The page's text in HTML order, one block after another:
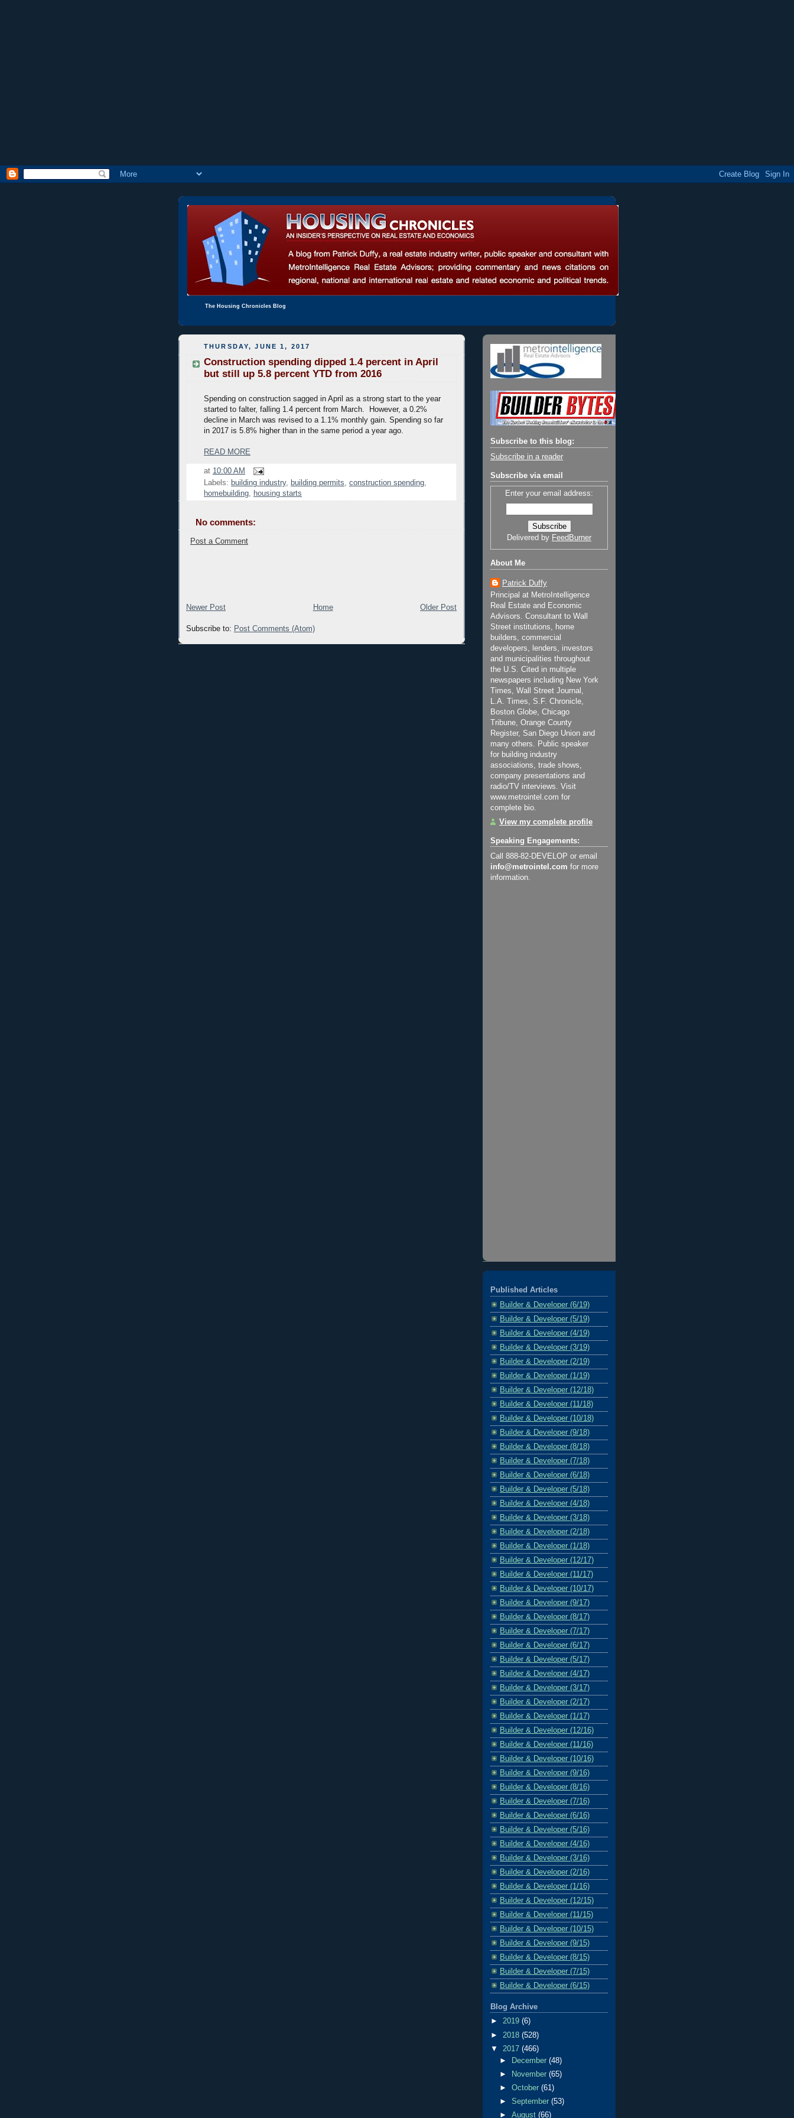
The Housing Chronicles Blog
THURSDAY, JUNE 1, 2017
Construction spending dipped 1.4 percent in April
but still up 5.8 percent YTD from 2016
Spending on construction sagged in April as a strong start to the year
started to falter, falling 1.4 percent from March. However, a 0.2%
decline in March was revised to a 1.1% monthly gain. Spending so far
in 2017 is 5.8% higher than in the same period a year ago.
READ MORE
at 10:00 AM
Labels: building industry, building permits, construction spending,
homebuilding, housing starts
No comments:
Post a Comment
Newer Post Older Post
Home
Subscribe to: Post Comments (Atom)
Subscribe to this blog:
Subscribe in a reader
Subscribe via email
Enter your email address:
Delivered by FeedBurner
About Me
Patrick Duffy
Principal at MetroIntelligence
Real Estate and Economic
Advisors. Consultant to Wall
Street institutions, home
builders, commercial
developers, lenders, investors
and municipalities throughout
the U.S. Cited in multiple
newspapers including New York
Times, Wall Street Journal,
L.A. Times, S.F. Chronicle,
Boston Globe, Chicago
Tribune, Orange County
Register, San Diego Union and
many others. Public speaker
for building industry
associations, trade shows,
company presentations and
radio/TV interviews. Visit
www.metrointel.com for
complete bio.
View my complete profile
Speaking Engagements:
Call 888-82-DEVELOP or email
info@metrointel.com for more
information.
Published Articles
Builder & Developer (6/19)
Builder & Developer (5/19)
Builder & Developer (4/19)
Builder & Developer (3/19)
Builder & Developer (2/19)
Builder & Developer (1/19)
Builder & Developer (12/18)
Builder & Developer (11/18)
Builder & Developer (10/18)
Builder & Developer (9/18)
Builder & Developer (8/18)
Builder & Developer (7/18)
Builder & Developer (6/18)
Builder & Developer (5/18)
Builder & Developer (4/18)
Builder & Developer (3/18)
Builder & Developer (2/18)
Builder & Developer (1/18)
Builder & Developer (12/17)
Builder & Developer (11/17)
Builder & Developer (10/17)
Builder & Developer (9/17)
Builder & Developer (8/17)
Builder & Developer (7/17)
Builder & Developer (6/17)
Builder & Developer (5/17)
Builder & Developer (4/17)
Builder & Developer (3/17)
Builder & Developer (2/17)
Builder & Developer (1/17)
Builder & Developer (12/16)
Builder & Developer (11/16)
Builder & Developer (10/16)
Builder & Developer (9/16)
Builder & Developer (8/16)
Builder & Developer (7/16)
Builder & Developer (6/16)
Builder & Developer (5/16)
Builder & Developer (4/16)
Builder & Developer (3/16)
Builder & Developer (2/16)
Builder & Developer (1/16)
Builder & Developer (12/15)
Builder & Developer (11/15)
Builder & Developer (10/15)
Builder & Developer (9/15)
Builder & Developer (8/15)
Builder & Developer (7/15)
Builder & Developer (6/15)
Blog Archive
► 2019 (6)
► 2018 (528)
▼ 2017 (466)
►
December(48)
►
November(65)
►October(61)
►September(53)
►August(66)